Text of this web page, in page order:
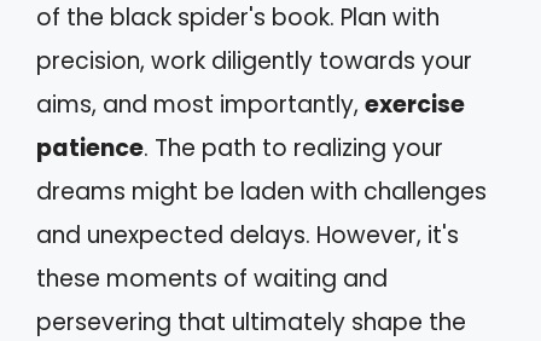
of the black spider's book. Plan with
precision, work diligently towards your
aims, and most importantly, exercise
patience. The path to realizing your
dreams might be laden with challenges
and unexpected delays. However, it's
these moments of waiting and
persevering that ultimately shape the